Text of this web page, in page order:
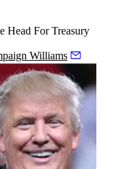
Head For Treasury
Williams